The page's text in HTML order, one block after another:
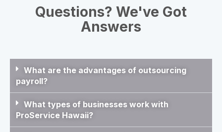
Questions? We've Got
Answers
What are the advantages of outsourcing
payroll?
What types of businesses work with
ProService Hawaii?